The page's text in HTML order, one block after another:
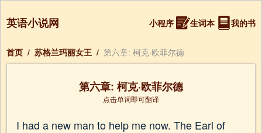
英语小说网 小程序 生词本 我的书
首页 / 苏格兰玛丽女王 / 第六章: 柯克·欧菲尔德
第六章: 柯克·欧菲尔德
点击单词即可翻译
I had a new man to help me now. The Earl of